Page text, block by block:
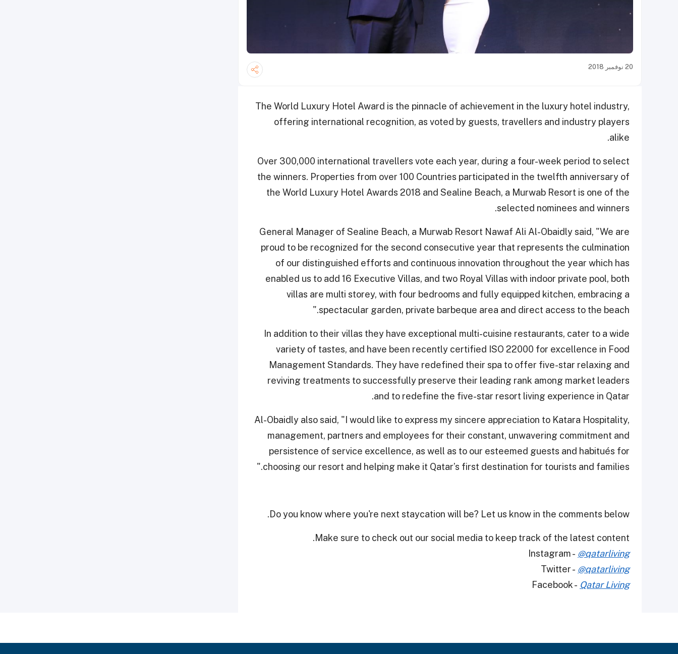
20 نوفمبر 2018
The World Luxury Hotel Award is the pinnacle of achievement in the luxury hotel industry,
offering international recognition, as voted by guests, travellers and industry players
alike.
Over 300,000 international travellers vote each year, during a four-week period to select
the winners. Properties from over 100 Countries participated in the twelfth anniversary of
the World Luxury Hotel Awards 2018 and Sealine Beach, a Murwab Resort is one of the
selected nominees and winners.
General Manager of Sealine Beach, a Murwab Resort Nawaf Ali Al-Obaidly said, "We are
proud to be recognized for the second consecutive year that represents the culmination
of our distinguished efforts and continuous innovation throughout the year which has
enabled us to add 16 Executive Villas, and two Royal Villas with indoor private pool, both
villas are multi storey, with four bedrooms and fully equipped kitchen, embracing a
spectacular garden, private barbeque area and direct access to the beach."
In addition to their villas they have exceptional multi-cuisine restaurants, cater to a wide
variety of tastes, and have been recently certified ISO 22000 for excellence in Food
Management Standards. They have redefined their spa to offer five-star relaxing and
reviving treatments to successfully preserve their leading rank among market leaders
and to redefine the five-star resort living experience in Qatar.
Al-Obaidly also said, "I would like to express my sincere appreciation to Katara Hospitality,
management, partners and employees for their constant, unwavering commitment and
persistence of service excellence, as well as to our esteemed guests and habitués for
choosing our resort and helping make it Qatar’s first destination for tourists and families."
Do you know where you're next staycation will be? Let us know in the comments below.
Make sure to check out our social media to keep track of the latest content.
Instagram - @qatarliving
Twitter - @qatarliving
Facebook - Qatar Living